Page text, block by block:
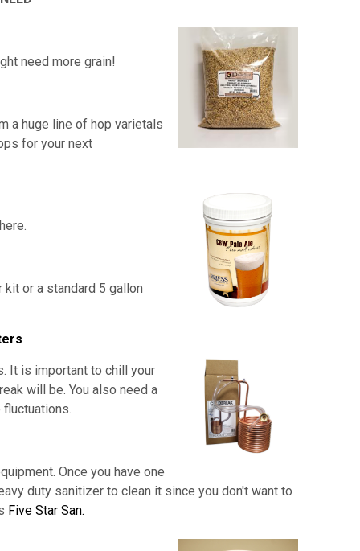
need more grain!
a huge line of hop varietals
for your next
or a standard 5 gallon
It is important to chill your
will be. You also need a
Once you have one
duty sanitizer to clean it since you don't want to
Five Star San.